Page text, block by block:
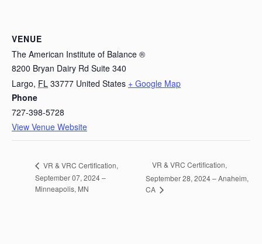
VENUE
The American Institute of Balance ®
8200 Bryan Dairy Rd Suite 340
Largo, FL 33777 United States + Google Map
Phone
727-398-5728
View Venue Website
VR & VRC Certification,
September 07, 2024 –
Minneapolis, MN
VR & VRC Certification,
September 28, 2024 – Anaheim,
CA